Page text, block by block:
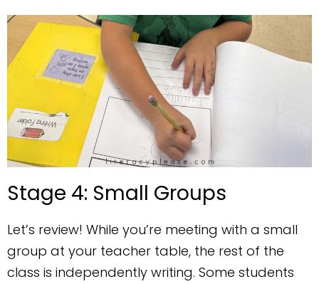
Stage 4: Small Groups
Let’s review! While you’re meeting with a small
group at your teacher table, the rest of the
class is independently writing. Some students